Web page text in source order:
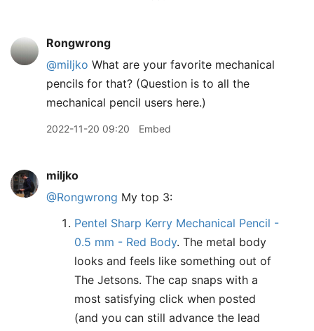
Rongwrong
@miljko What are your favorite mechanical
pencils for that? (Question is to all the
mechanical pencil users here.)
2022-11-20 09:20 Embed
miljko
@Rongwrong My top 3:
Pentel Sharp Kerry Mechanical Pencil -
0.5 mm - Red Body. The metal body
looks and feels like something out of
The Jetsons. The cap snaps with a
most satisfying click when posted
(and you can still advance the lead